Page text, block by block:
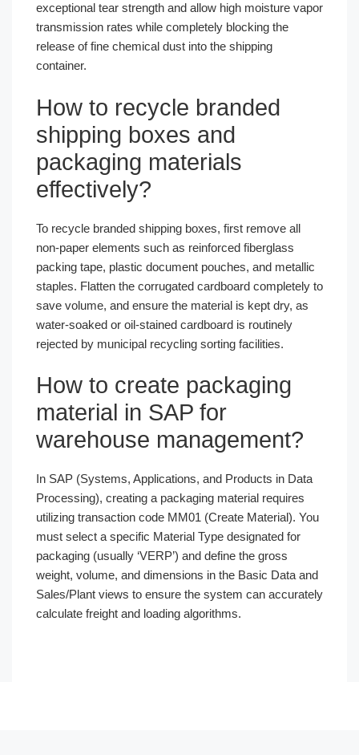
exceptional tear strength and allow high moisture vapor
transmission rates while completely blocking the
release of fine chemical dust into the shipping
container.
How to recycle branded
shipping boxes and
packaging materials
effectively?
To recycle branded shipping boxes, first remove all
non-paper elements such as reinforced fiberglass
packing tape, plastic document pouches, and metallic
staples. Flatten the corrugated cardboard completely to
save volume, and ensure the material is kept dry, as
water-soaked or oil-stained cardboard is routinely
rejected by municipal recycling sorting facilities.
How to create packaging
material in SAP for
warehouse management?
In SAP (Systems, Applications, and Products in Data
Processing), creating a packaging material requires
utilizing transaction code MM01 (Create Material). You
must select a specific Material Type designated for
packaging (usually ‘VERP’) and define the gross
weight, volume, and dimensions in the Basic Data and
Sales/Plant views to ensure the system can accurately
calculate freight and loading algorithms.